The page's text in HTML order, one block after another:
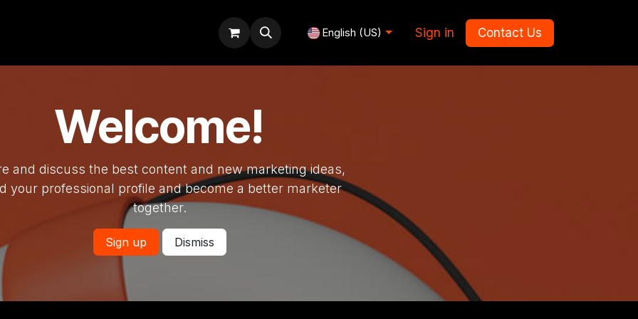
English (US) Sign in Contact Us
Welcome!
and discuss the best content and new marketing ideas,
your professional profile and become a better marketer
together.
Sign up Dismiss